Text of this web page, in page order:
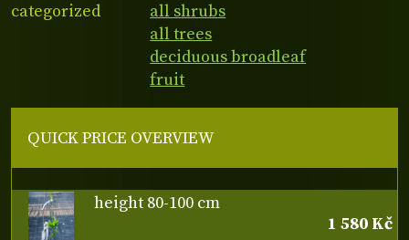
categorized
all shrubs
all trees
deciduous broadleaf
fruit
QUICK PRICE OVERVIEW
height 80-100 cm
1 580 Kč